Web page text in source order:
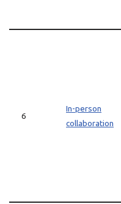
6
In-person
collaboration